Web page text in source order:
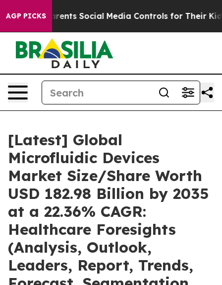
AGP PICKS
Social Media Controls for Their Kids. Should the
[Latest] Global
Microfluidic Devices
Market Size/Share Worth
USD 182.98 Billion by 2035
at a 22.36% CAGR:
Healthcare Foresights
(Analysis, Outlook,
Leaders, Report, Trends,